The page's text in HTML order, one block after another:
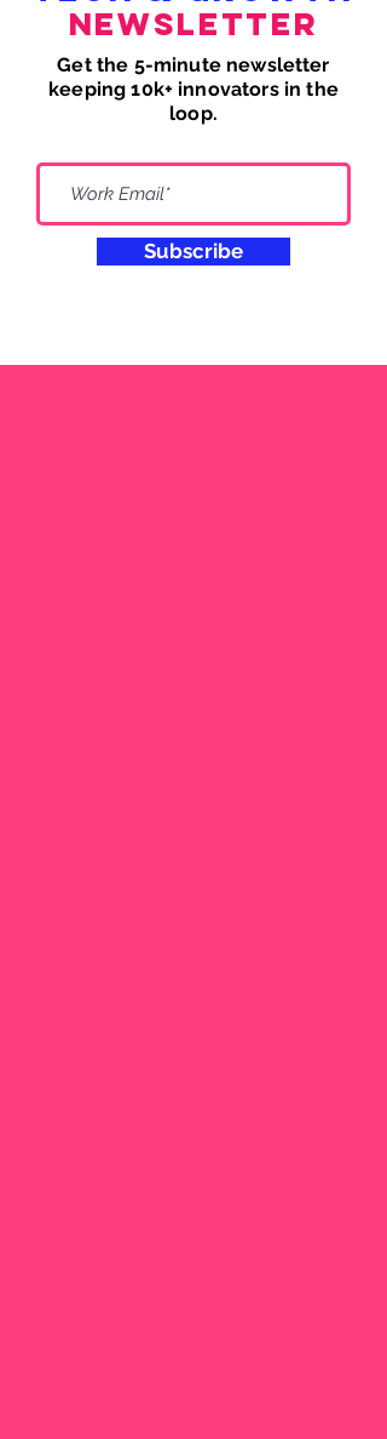
newsletter
Get the 5-minute newsletter
keeping 10k+ innovators in the
loop.
Subscribe